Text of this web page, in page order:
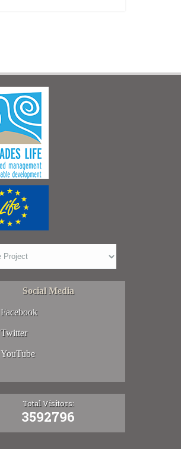
Social Media
Facebook
Twitter
YouTube
Total Visitors:
3592796